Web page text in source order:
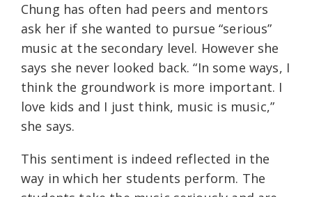
Chung has often had peers and mentors
ask her if she wanted to pursue “serious”
music at the secondary level. However she
says she never looked back. “In some ways, I
think the groundwork is more important. I
love kids and I just think, music is music,”
she says.
This sentiment is indeed reflected in the
way in which her students perform. The